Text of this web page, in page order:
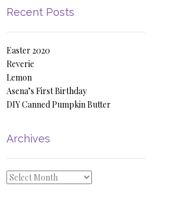
Recent Posts
Easter 2020
Reverie
Lemon
Asena’s First Birthday
DIY Canned Pumpkin Butter
Archives
Archives